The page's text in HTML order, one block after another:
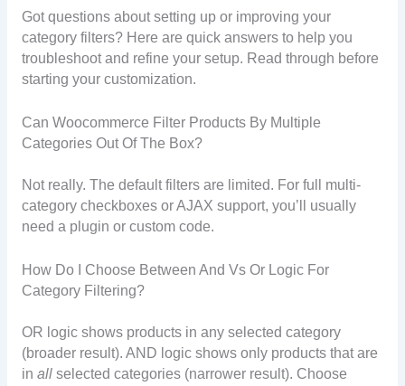
Got questions about setting up or improving your
category filters? Here are quick answers to help you
troubleshoot and refine your setup. Read through before
starting your customization.
Can Woocommerce Filter Products By Multiple
Categories Out Of The Box?
Not really. The default filters are limited. For full multi-
category checkboxes or AJAX support, you’ll usually
need a plugin or custom code.
How Do I Choose Between And Vs Or Logic For
Category Filtering?
OR logic shows products in any selected category
(broader result). AND logic shows only products that are
in allselected categories (narrower result). Choose